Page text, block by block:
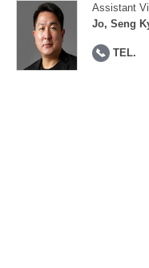
Assistant
Jo, Seng
TEL.